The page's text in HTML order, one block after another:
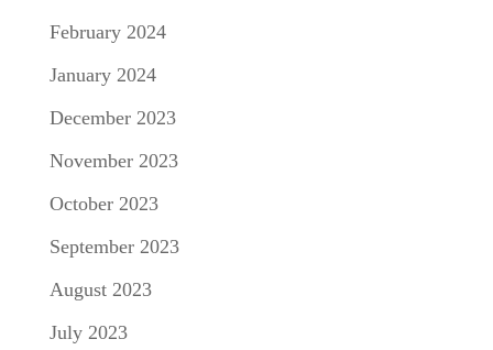
February 2024
January 2024
December 2023
November 2023
October 2023
September 2023
August 2023
July 2023